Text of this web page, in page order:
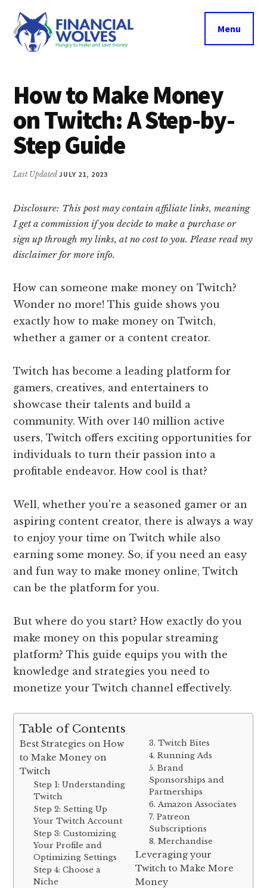
main
content
primary
sidebar
footer
Additional
menu
Wolves
make
and
save
money.
Menu
How to Make Money
on Twitch: A Step-by-
Step Guide
Last UpdatedJULY 21, 2023
Disclosure: This post may contain affiliate links, meaning
I get a commission if you decide to make a purchase or
sign up through my links, at no cost to you. Please read my
disclaimer for more info.
How can someone make money on Twitch?
Wonder no more! This guide shows you
exactly how to make money on Twitch,
whether a gamer or a content creator.
Twitch has become a leading platform for
gamers, creatives, and entertainers to
showcase their talents and build a
community. With over 140 million active
users, Twitch offers exciting opportunities for
individuals to turn their passion into a
profitable endeavor. How cool is that?
Well, whether you're a seasoned gamer or an
aspiring content creator, there is always a way
to enjoy your time on Twitch while also
earning some money. So, if you need an easy
and fun way to make money online, Twitch
can be the platform for you.
But where do you start? How exactly do you
make money on this popular streaming
platform? This guide equips you with the
knowledge and strategies you need to
monetize your Twitch channel effectively.
Table of Contents
Best Strategies on How
to Make Money on
Twitch
Step 1: Understanding
Twitch
Step 2: Setting Up
Your Twitch Account
Step 3: Customizing
Your Profile and
Optimizing Settings
Step 4: Choose a
Niche
3. Twitch Bites
4. Running Ads
5. Brand
Sponsorships and
Partnerships
6. Amazon Associates
7. Patreon
Subscriptions
8. Merchandise
Leveraging your
Twitch to Make More
Money